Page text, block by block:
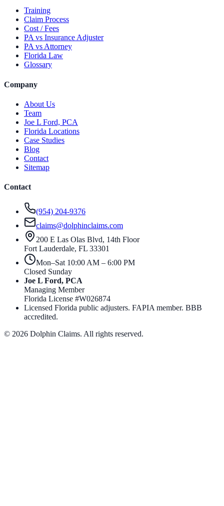
Training
Claim Process
Cost / Fees
PA vs Insurance Adjuster
PA vs Attorney
Florida Law
Glossary
Company
About Us
Team
Joe L Ford, PCA
Florida Locations
Case Studies
Blog
Contact
Sitemap
Contact
(954) 204-9376
claims@dolphinclaims.com
200 E Las Olas Blvd, 14th Floor
Fort Lauderdale, FL 33301
Mon–Sat 10:00 AM – 6:00 PM
Closed Sunday
Joe L Ford, PCA
Managing Member
Florida License #W026874
Licensed Florida public adjusters. FAPIA member. BBB
accredited.
© 2026 Dolphin Claims. All rights reserved.